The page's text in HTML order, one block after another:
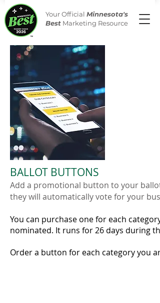
Your Official Minnesota's
Best Marketing Resource
BALLOT BUTTONS
Add a promotional button to your
they will automatically vote for your
You can purchase one for each
nominated. It runs for 26 days during
Order a button for each category you